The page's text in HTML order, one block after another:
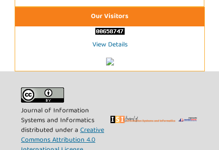
Our Visitors
View Details
Journal of Information
Systems and Informatics
distributed under a Creative
Commons Attribution 4.0